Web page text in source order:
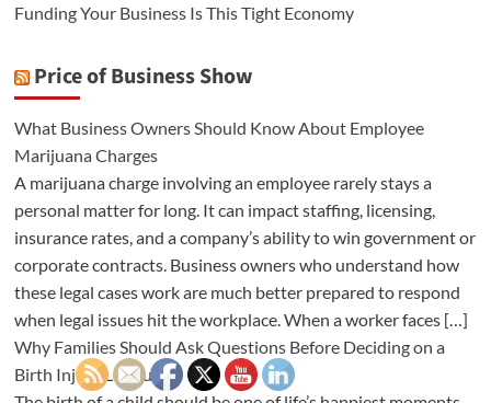
Funding Your Business Is This Tight Economy
Price of Business Show
What Business Owners Should Know About Employee
Marijuana Charges
A marijuana charge involving an employee rarely stays a
personal matter for long. It can impact staffing, licensing,
insurance rates, and a company’s ability to win government or
corporate contracts. Business owners who understand how
these legal cases work are much better prepared to respond
when legal issues hit the workplace. When a worker faces […]
Why Families Should Ask Questions Before Deciding on a
Birth Injury Lawsuit